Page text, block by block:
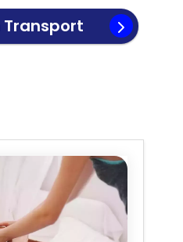
Transport